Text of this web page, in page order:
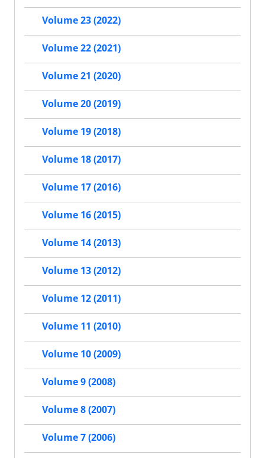
Volume 23 (2022)
Volume 22 (2021)
Volume 21 (2020)
Volume 20 (2019)
Volume 19 (2018)
Volume 18 (2017)
Volume 17 (2016)
Volume 16 (2015)
Volume 14 (2013)
Volume 13 (2012)
Volume 12 (2011)
Volume 11 (2010)
Volume 10 (2009)
Volume 9 (2008)
Volume 8 (2007)
Volume 7 (2006)